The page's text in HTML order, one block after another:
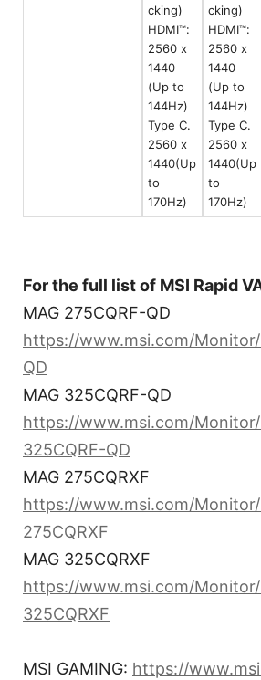
cking)
HDMI™:
2560 x
1440
(Up to
144Hz)
Type C.
2560 x
1440(Up
to
170Hz)
cking)
HDMI™:
2560 x
1440
(Up to
144Hz)
Type C.
2560 x
1440(Up
to
170Hz)
For the full list of MSI Rapid
MAG 275CQRF-QD
https://www.msi.com/Monitor/
QD
MAG 325CQRF-QD
https://www.msi.com/Monitor/
325CQRF-QD
MAG 275CQRXF
https://www.msi.com/Monitor/
275CQRXF
MAG 325CQRXF
https://www.msi.com/Monitor/
325CQRXF
MSI GAMING: https://